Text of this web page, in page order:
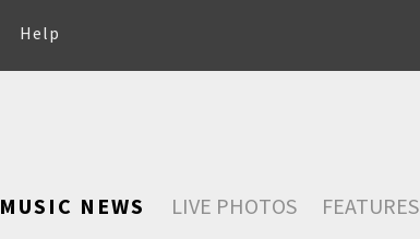
Help
MUSIC NEWS LIVE PHOTOS FEATURES